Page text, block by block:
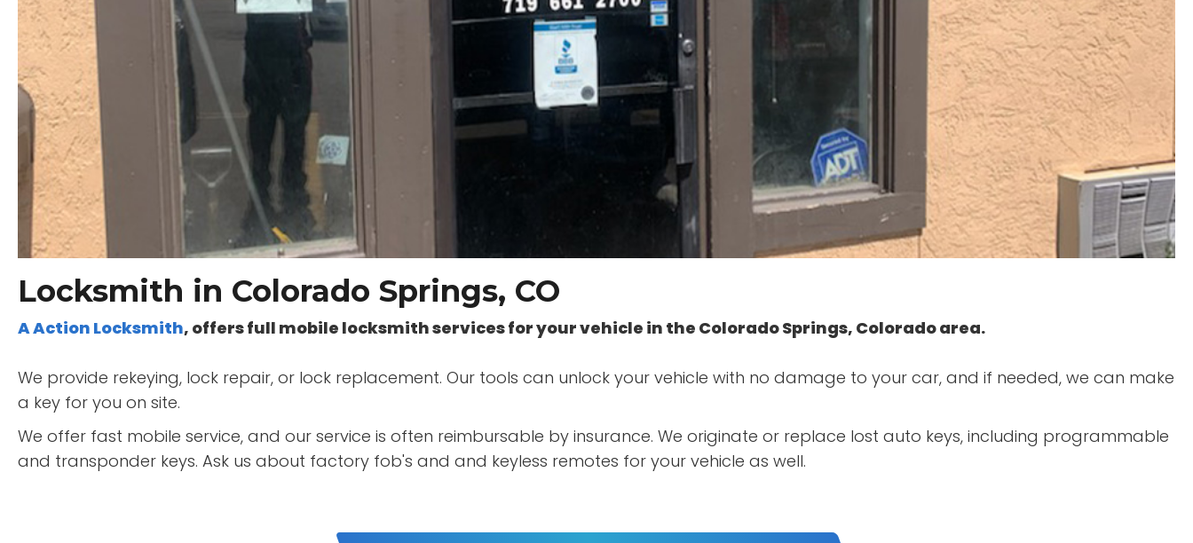
Locksmith in Colorado Springs, CO
A Action Locksmith, offers full mobile locksmith services for your vehicle in the Colorado Springs, Colorado area.
We provide rekeying, lock repair, or lock replacement. Our tools can unlock your vehicle with no damage to your car, and if needed, we can make
a key for you on site.
We offer fast mobile service, and our service is often reimbursable by insurance. We originate or replace lost auto keys, including programmable
and transponder keys. Ask us about factory fob's and and keyless remotes for your vehicle as well.